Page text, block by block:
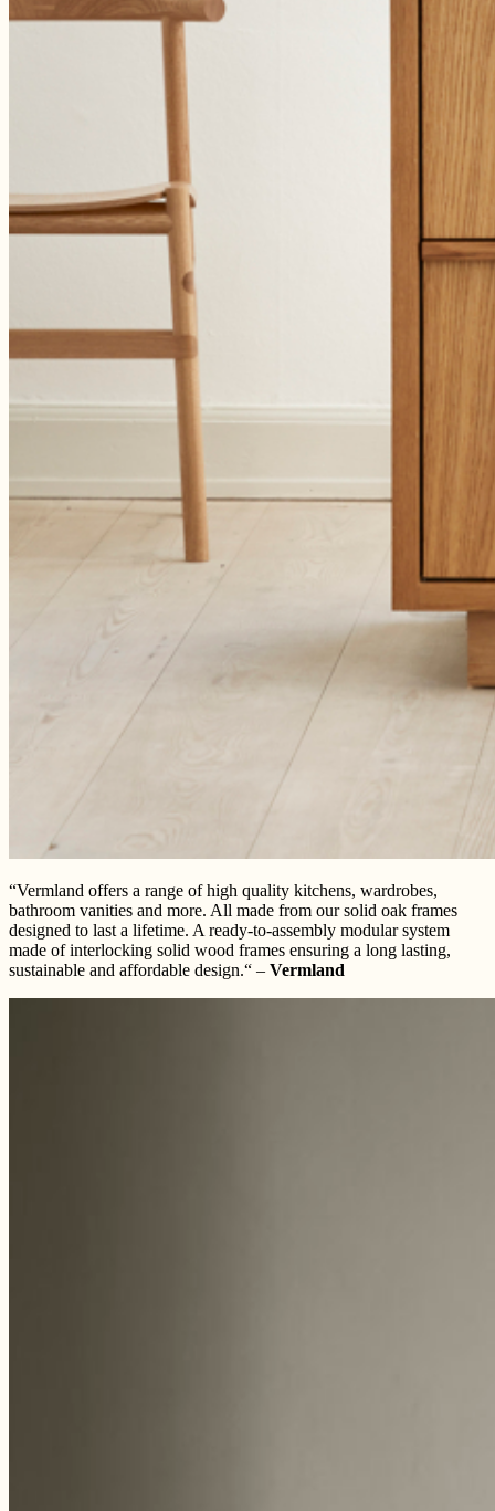
“Vermland offers a range of high quality kitchens, wardrobes,
bathroom vanities and more. All made from our solid oak frames
designed to last a lifetime. A ready-to-assembly modular system
made of interlocking solid wood frames ensuring a long lasting,
sustainable and affordable design.“ – Vermland